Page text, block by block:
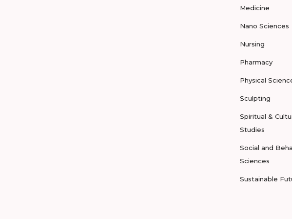
Medicine
Nano Sciences
Nursing
Pharmacy
Physical
Sculpting
Spiritual &
Studies
Social and
Sciences
Sustainable